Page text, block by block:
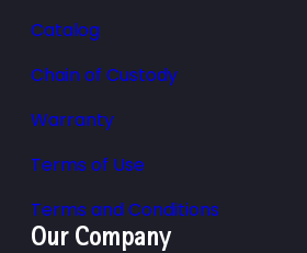
Catalog
Chain of Custody
Warranty
Terms of Use
Terms and Conditions
Our Company